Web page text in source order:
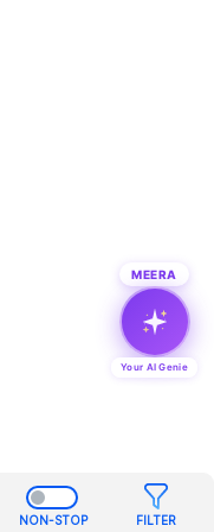
NON-STOP FILTER
MEERA
Your AI Genie